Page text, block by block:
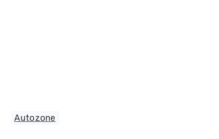
Autozone